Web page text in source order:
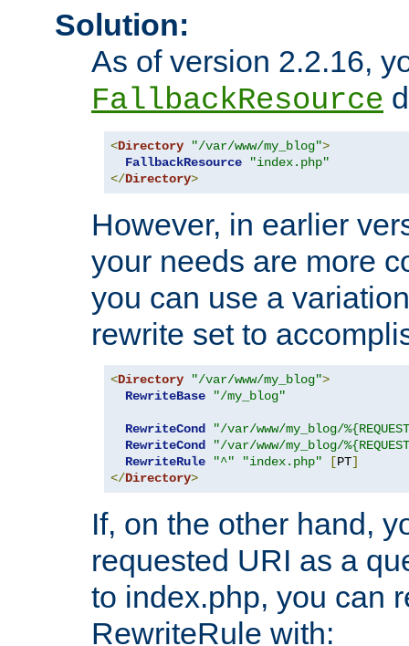
Solution:
As of version 2.2.16,
FallbackResource
<Directory "/var/www/my_blog">
FallbackResource
"index.php"
</Directory>
However, in earlier
your needs are more
you can use a
rewrite set to
<Directory "/var/www/my_blog">
RewriteBase
"/my_blog"
RewriteCond
"/var/www/my_blog/
RewriteCond
"/var/www/my_blog/
RewriteRule
"^" "index.php" [PT]
</Directory>
If, on the other hand,
requested URI as a
to index.php, you can
RewriteRule with: